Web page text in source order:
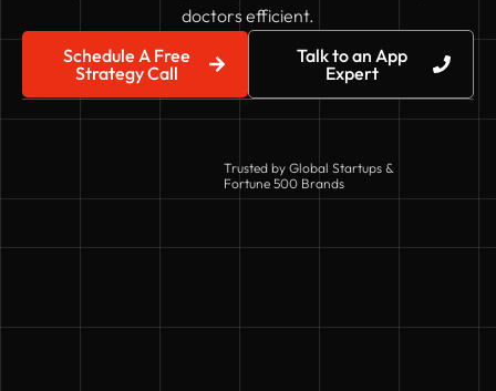
doctors efficient.
Schedule A Free
Strategy Call
Talk to an App
Expert
Trusted by Global Startups &
Fortune 500 Brands